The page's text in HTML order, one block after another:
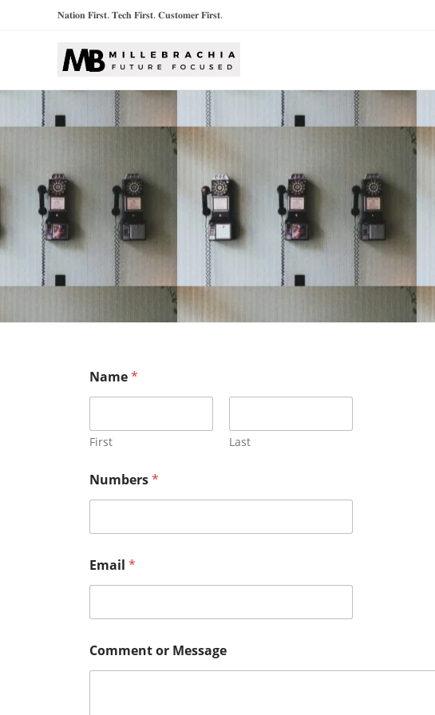
𝐍𝐚𝐭𝐢𝐨𝐧 𝐅𝐢𝐫𝐬𝐭. 𝐓𝐞𝐜𝐡 𝐅𝐢𝐫𝐬𝐭. 𝐂𝐮𝐬𝐭𝐨𝐦𝐞𝐫 𝐅𝐢𝐫𝐬𝐭.
Name*
First Last
Numbers*
Email *
r
N
Comment or Message